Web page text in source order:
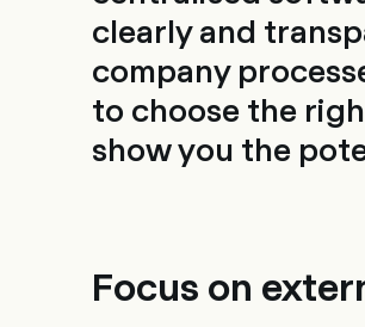
clearly and
company
to choose the
show you the
Focus on